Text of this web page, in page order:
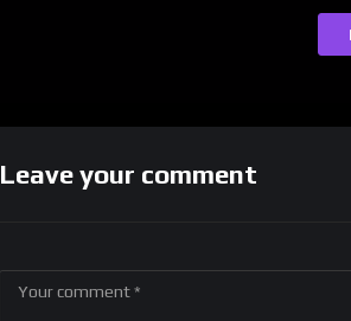
Leave your comment